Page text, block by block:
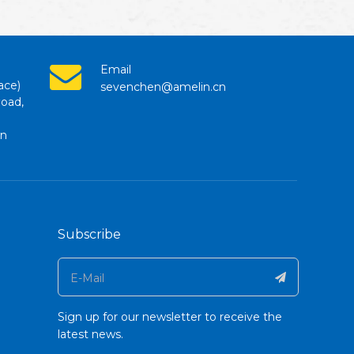
Email
sevenchen@amelin.cn
Subscribe
Sign up for our newsletter to receive the
latest news.